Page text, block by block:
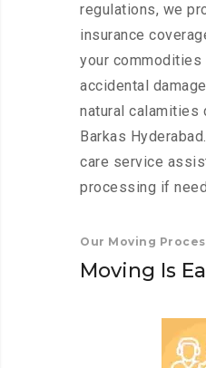
regulations, we
insurance
your commodities
accidental
natural calamities
Barkas
care service
processing if
Our Moving
Moving Is Ea